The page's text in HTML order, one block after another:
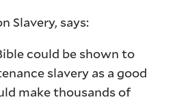
Slavery, says:
could be shown to
slavery as a good
make thousands of